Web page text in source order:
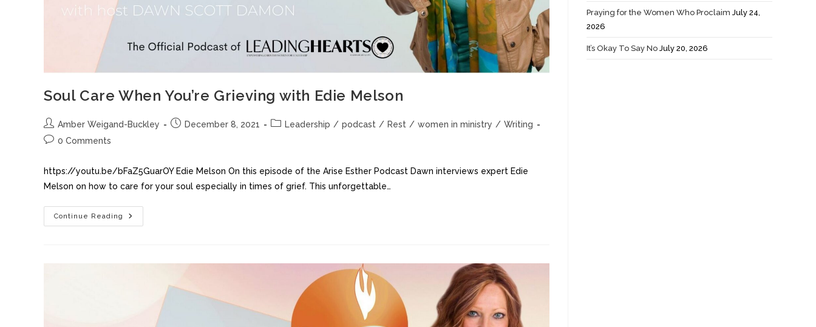
Soul Care When You’re Grieving with Edie Melson
Amber Weigand-Buckley December 8, 2021 Leadership / podcast / Rest / women in ministry / Writing
0 Comments
https://youtu.be/bFaZ5GuarOY Edie Melson On this episode of the Arise Esther Podcast Dawn interviews expert Edie
Melson on how to care for your soul especially in times of grief. This unforgettable…
Continue Reading
Praying for the Women Who Proclaim July 24,
2026
It’s Okay To Say No July 20, 2026